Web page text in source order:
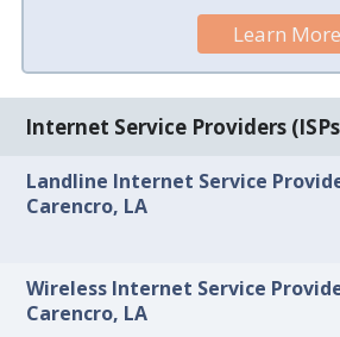
Learn More
Internet Service Providers
Landline Internet Service
Carencro, LA
Wireless Internet Service
Carencro, LA